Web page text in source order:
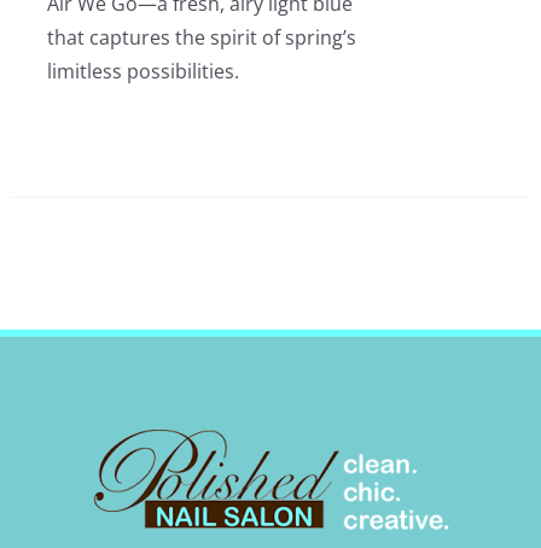
that captures the spirit of spring’s
limitless possibilities.